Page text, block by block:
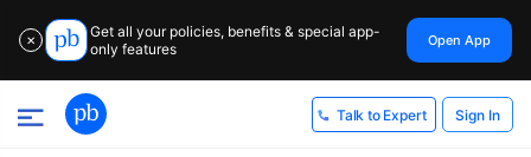
✕
Get all your policies, benefits & special app-
only features
Open App
Talk to Expert Sign In